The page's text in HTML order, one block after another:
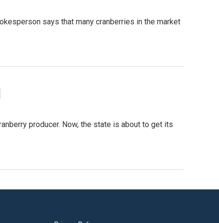
says that many cranberries in the market
producer. Now, the state is about to get its